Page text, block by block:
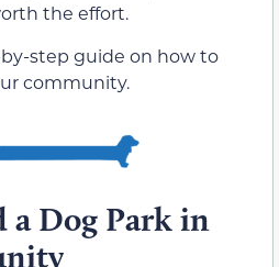
the effort.
step guide on how to
community.
Dog Park in